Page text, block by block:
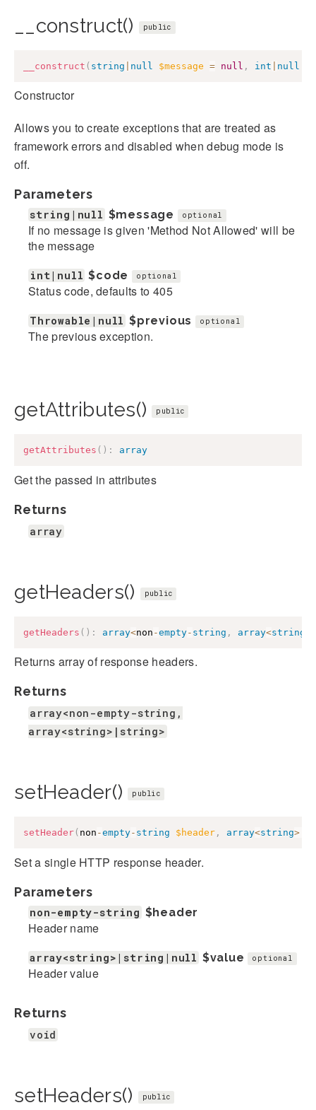
__construct() public
__construct ( string null $message = null , int null
Constructor
Allows you to create exceptions that are treated as
framework errors and disabled when debug mode is
off.
Parameters
string|null $message optional
If no message is given 'Method Not Allowed' will be
the message
int|null $code optional
Status code, defaults to 405
Throwable|null $previous optional
The previous exception.
getAttributes() public
getAttributes ( ) : array
Get the passed in attributes
Returns
array
getHeaders() public
getHeaders ( ) : array<non -empty- string , array<string
Returns array of response headers.
Returns
array<non-empty-string,
array<string>|string>
setHeader() public
setHeader( non -empty- string $header , array<string>
Set a single HTTP response header.
Parameters
non-empty-string $header
Header name
array<string>|string|null $value optional
Header value
Returns
void
setHeaders() public